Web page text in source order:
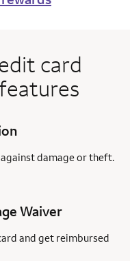
card
damage or theft.
Waiver
and get reimbursed